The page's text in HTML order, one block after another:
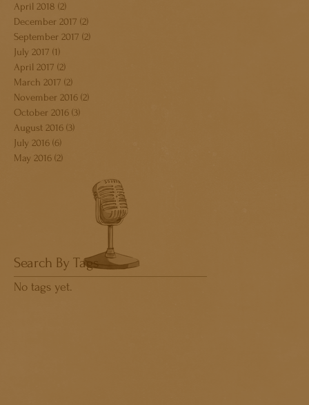
April 2018 (2)
December 2017 (2)
September 2017 (2)
July 2017 (1)
April 2017 (2)
March 2017 (2)
November 2016 (2)
October 2016 (3)
August 2016 (3)
July 2016 (6)
May 2016 (2)
Search By Tags
No tags yet.